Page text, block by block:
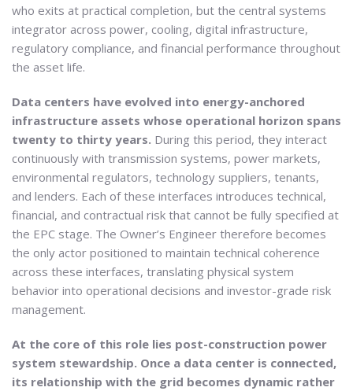
who exits at practical completion, but the central systems
integrator across power, cooling, digital infrastructure,
regulatory compliance, and financial performance throughout
the asset life.
Data centers have evolved into energy-anchored
infrastructure assets whose operational horizon spans
twenty to thirty years. During this period, they interact
continuously with transmission systems, power markets,
environmental regulators, technology suppliers, tenants,
and lenders. Each of these interfaces introduces technical,
financial, and contractual risk that cannot be fully specified at
the EPC stage. The Owner’s Engineer therefore becomes
the only actor positioned to maintain technical coherence
across these interfaces, translating physical system
behavior into operational decisions and investor-grade risk
management.
At the core of this role lies post-construction power
system stewardship. Once a data center is connected,
its relationship with the grid becomes dynamic rather